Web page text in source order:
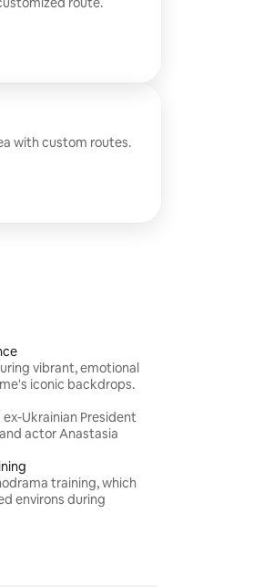
with custom routes.
vibrant, emotional
iconic backdrops.
Ukrainian President
actor Anastasia
training, which
environs during